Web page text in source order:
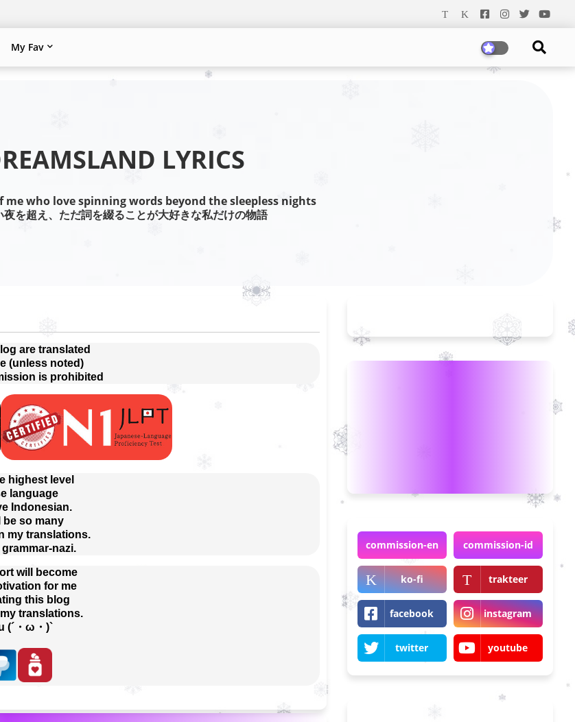
My Fav
LYRICS
me who love spinning words beyond the sleepless nights
夜を超え、ただ詞を綴ることが大好きな私だけの物語
are translated
(unless noted)
is prohibited
highest level
language
Indonesian.
be so many
my translations.
nazi.
will become
for me
this blog
translations.
(´・ω・)`
commission-en commission-id
ko-fi trakteer
facebook instagram
twitter youtube